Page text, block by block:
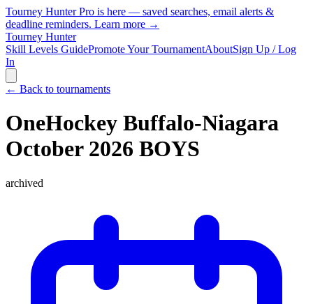
Tourney Hunter Pro is here — saved searches, email alerts &
deadline reminders. Learn more →
Tourney Hunter
Skill Levels GuidePromote Your TournamentAboutSign Up / Log
In
← Back to tournaments
OneHockey Buffalo-Niagara
October 2026 BOYS
archived